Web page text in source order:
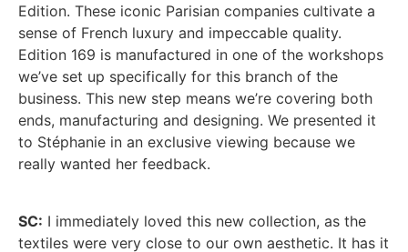
Edition. These iconic Parisian companies cultivate a
sense of French luxury and impeccable quality.
Edition 169 is manufactured in one of the workshops
we’ve set up specifically for this branch of the
business. This new step means we’re covering both
ends, manufacturing and designing. We presented it
to Stéphanie in an exclusive viewing because we
really wanted her feedback.
SC: I immediately loved this new collection, as the
textiles were very close to our own aesthetic. It has it